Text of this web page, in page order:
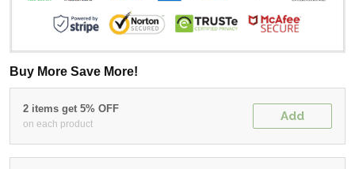
Buy More Save More!
2 items get 5% OFF
on each product
Add